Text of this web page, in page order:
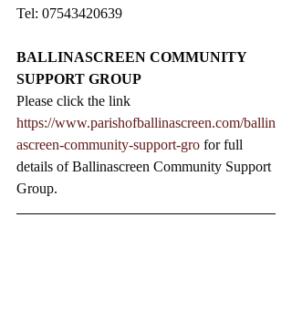
Tel: 07543420639
BALLINASCREEN COMMUNITY
SUPPORT GROUP
Please click the link
https://www.parishofballinascreen.com/ballin
ascreen-community-support-gro for full
details of Ballinascreen Community Support
Group.